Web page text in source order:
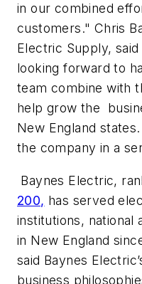
in our combined
customers." Chris
Electric Supply,
looking forward to
team combine with
help grow the
New England
the company in a
Baynes Electric,
200, has served
institutions, national
in New England
said Baynes
business